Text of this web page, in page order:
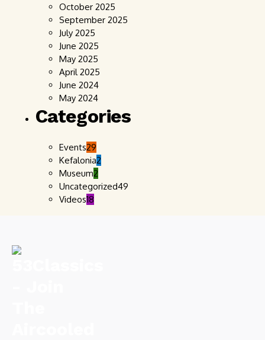
October 2025
September 2025
July 2025
June 2025
May 2025
April 2025
June 2024
May 2024
Categories
Events29
Kefalonia2
Museum2
Uncategorized49
Videos18